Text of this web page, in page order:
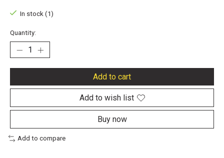
In stock (1)
Quantity:
Add to cart
Add to wish list
Buy now
Add to compare